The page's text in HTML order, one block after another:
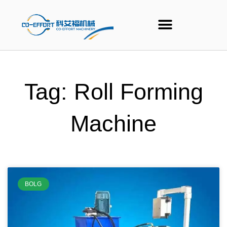
content
Tag: Roll Forming
Machine
BOLG